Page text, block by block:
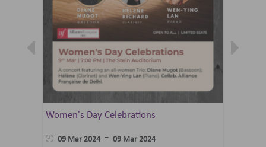
Women's Day Celebrations
09 Mar 2024 - 09 Mar 2024